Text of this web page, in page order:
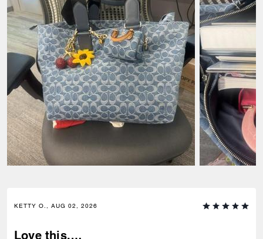
KETTY O., AUG 02, 2026
Love this,…